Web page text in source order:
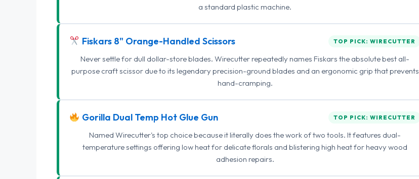
a standard plastic machine.
Fiskars 8" Orange-Handled Scissors TOP PICK: WIRECUTTER
Never settle for dull dollar-store blades. Wirecutter repeatedly names Fiskars the absolute best all-
purpose craft scissor due to its legendary precision-ground blades and an ergonomic grip that prevents
hand-cramping.
Gorilla Dual Temp Hot Glue Gun TOP PICK: WIRECUTTER
Named Wirecutter's top choice because it literally does the work of two tools. It features dual-
temperature settings offering low heat for delicate florals and blistering high heat for heavy wood
adhesion repairs.